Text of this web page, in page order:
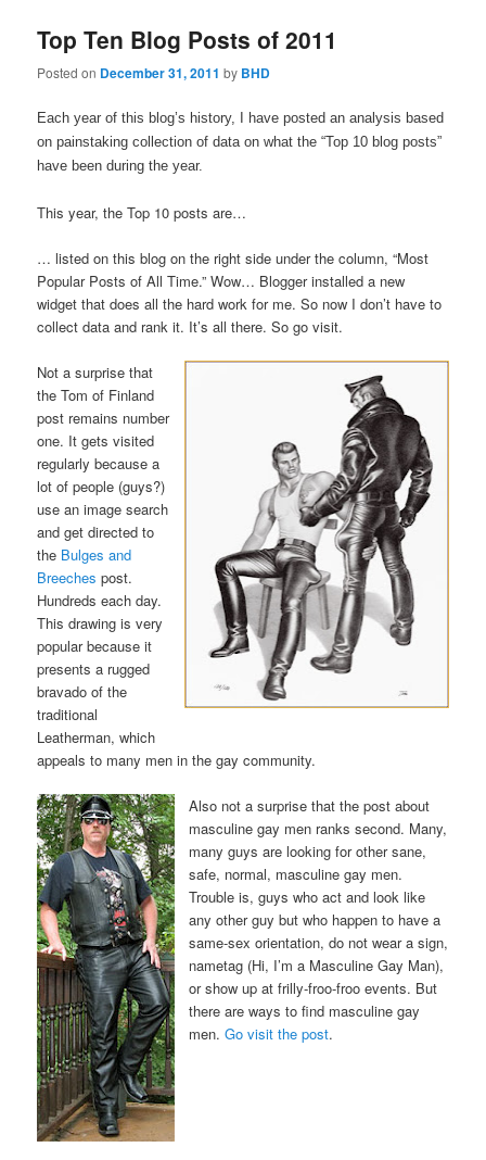
Top Ten Blog Posts of 2011
Posted on December 31, 2011 by BHD
Each year of this blog’s history, I have posted an analysis based
on painstaking collection of data on what the “Top 10 blog posts”
have been during the year.
This year, the Top 10 posts are…
… listed on this blog on the right side under the column, “Most
Popular Posts of All Time.” Wow… Blogger installed a new
widget that does all the hard work for me. So now I don’t have to
collect data and rank it. It’s all there. So go visit.
Not a surprise that
the Tom of Finland
post remains number
one. It gets visited
regularly because a
lot of people (guys?)
use an image search
and get directed to
the Bulges and
Breeches post.
Hundreds each day.
This drawing is very
popular because it
presents a rugged
bravado of the
traditional
Leatherman, which
appeals to many men in the gay community.
Also not a surprise that the post about
masculine gay men ranks second. Many,
many guys are looking for other sane,
safe, normal, masculine gay men.
Trouble is, guys who act and look like
any other guy but who happen to have a
same-sex orientation, do not wear a sign,
nametag (Hi, I’m a Masculine Gay Man),
or show up at frilly-froo-froo events. But
there are ways to find masculine gay
men.Go visit the post.